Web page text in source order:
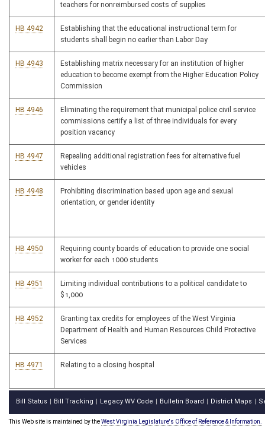
teachers for nonreimbursed costs of supplies
HB 4942
Establishing that the educational instructional term for
students shall begin no earlier than Labor Day
HB 4943
Establishing matrix necessary for an institution of higher
education to become exempt from the Higher Education Policy
Commission
HB 4946
Eliminating the requirement that municipal police civil service
commissions certify a list of three individuals for every
position vacancy
HB 4947
Repealing additional registration fees for alternative fuel
vehicles
HB 4948
Prohibiting discrimination based upon age and sexual
orientation, or gender identity
HB 4950
Requiring county boards of education to provide one social
worker for each 1000 students
HB 4951
Limiting individual contributions to a political candidate to
$1,000
HB 4952
Granting tax credits for employees of the West Virginia
Department of Health and Human Resources Child Protective
Services
HB 4971 Relating to a closing hospital
Bill Status Bill Tracking Legacy WV Code Bulletin Board District Maps
This Web site is maintained by theWest Virginia Legislature's Office of Reference & Information.